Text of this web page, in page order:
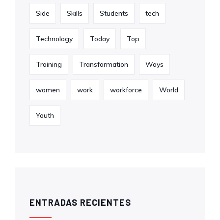
Side Skills Students tech
Technology Today Top
Training Transformation Ways
women work workforce World
Youth
ENTRADAS RECIENTES